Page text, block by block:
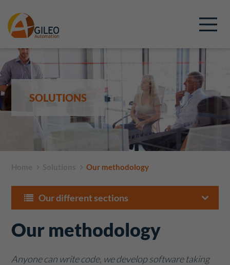
SOLUTIONS
Our methodology
Our different sections
Our methodology
Anyone can write code, we develop software taking